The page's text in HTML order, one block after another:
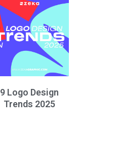
9 Logo Design
Trends 2025